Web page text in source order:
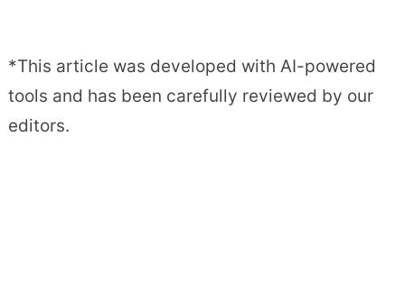
*This article was developed with AI-powered
tools and has been carefully reviewed by our
editors.